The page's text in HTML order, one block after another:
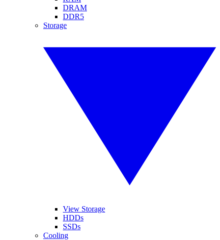
DRAM
DDR5
Storage
View Storage
HDDs
SSDs
Cooling